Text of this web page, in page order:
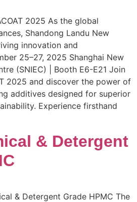
2025 As the global
Shandong Landu New
innovation and
25–27, 2025 Shanghai New
(SNIEC) | Booth E6-E21 Join
2025 and discover the power of
additives designed for superior
Experience firsthand
& Detergent
& Detergent Grade HPMC The